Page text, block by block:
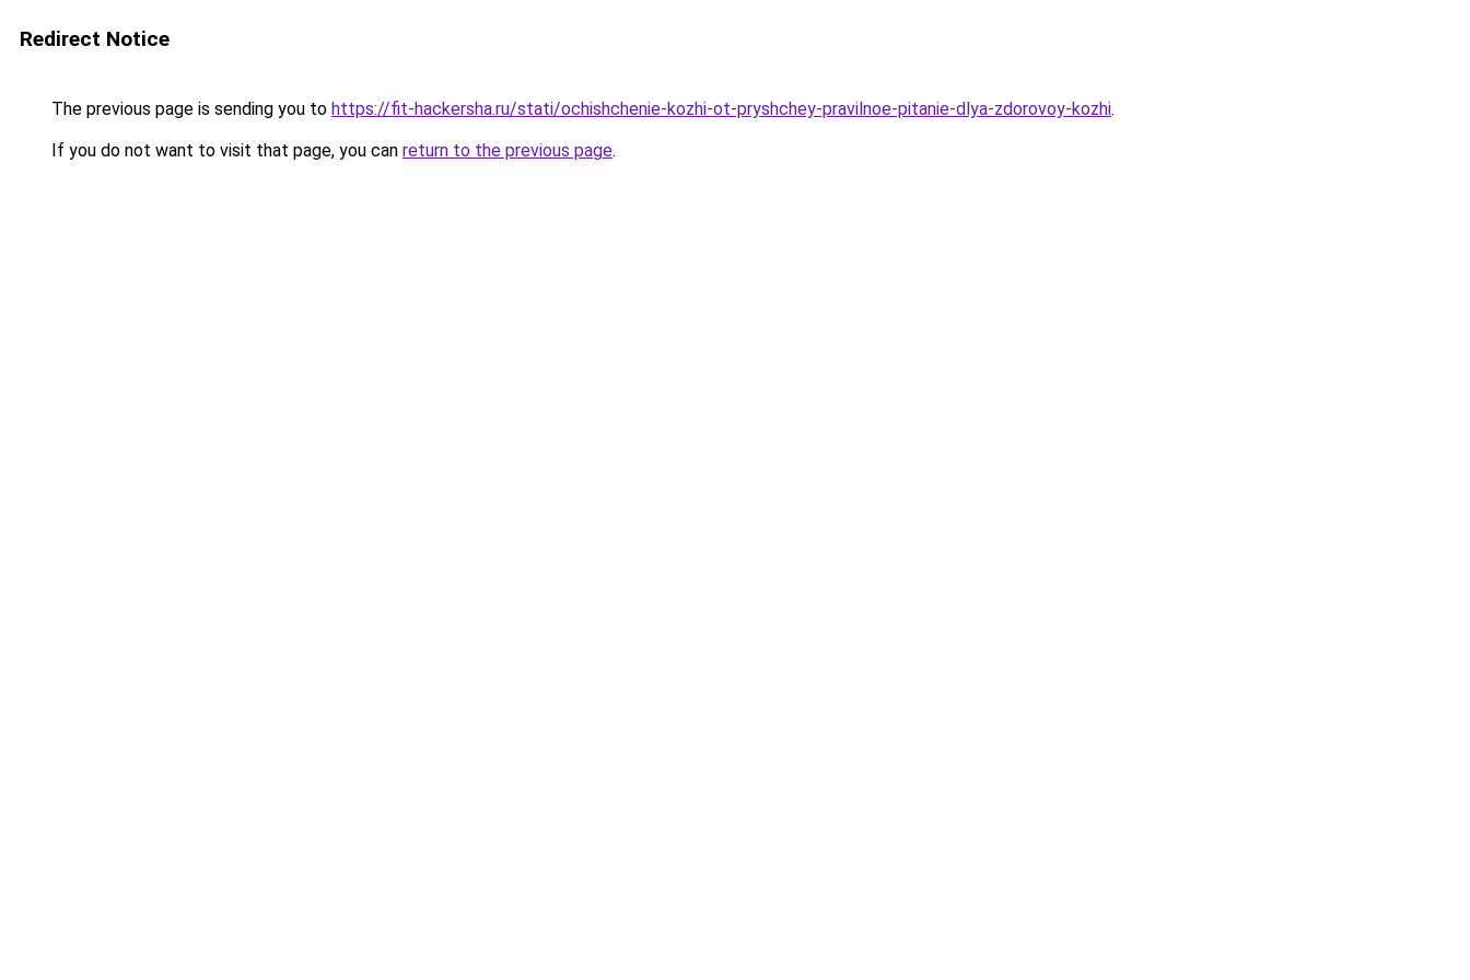
Redirect Notice
The previous page is sending you to https://fit-hackersha.ru/stati/ochishchenie-kozhi-ot-pryshchey-pravilnoe-pitanie-dlya-zdorovoy-kozhi.
If you do not want to visit that page, you can return to the previous page.